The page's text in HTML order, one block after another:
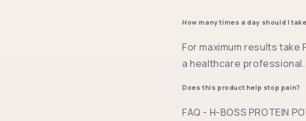
How many times a day should I
For maximum results take
a healthcare professional.
Does this product help stop pain?
FAQ - H-BOSS PROTEIN